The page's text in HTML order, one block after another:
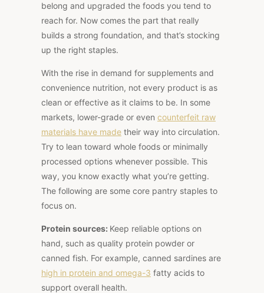
belong and upgraded the foods you tend to
reach for. Now comes the part that really
builds a strong foundation, and that’s stocking
up the right staples.
With the rise in demand for supplements and
convenience nutrition, not every product is as
clean or effective as it claims to be. In some
markets, lower-grade or even counterfeit raw
materials have made their way into circulation.
Try to lean toward whole foods or minimally
processed options whenever possible. This
way, you know exactly what you’re getting.
The following are some core pantry staples to
focus on.
Protein sources: Keep reliable options on
hand, such as quality protein powder or
canned fish. For example, canned sardines are
high in protein and omega-3 fatty acids to
support overall health.